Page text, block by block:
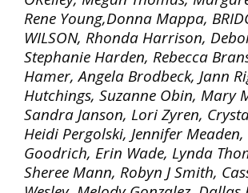
Rene Young,Donna Mappa,
WILSON, Rhonda Harrison,
Stephanie Harden, Rebecca
Hamer, Angela Brodbeck, Jann
Hutchings, Suzanne Obin, Mary
Sandra Janson, Lori Zyren,
Heidi Pergolski, Jennifer
Goodrich, Erin Wade, Lynda
Sheree Mann, Robyn J Smith,